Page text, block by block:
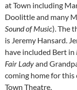
at Town including
Doolittle and many
Sound of Music). The
is Jeremy Hansard.
have included Bert in
Fair Ladyand
coming home for
Town Theatre.